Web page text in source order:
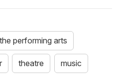
performing arts
theatre music